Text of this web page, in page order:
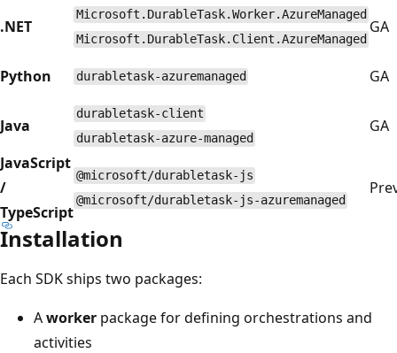
.NET
Microsoft.DurableTask.Worker.AzureManaged
Microsoft.DurableTask.Client.AzureManaged
GA
Python durabletask-azuremanaged GA
Java
durabletask-client
durabletask-azure-managed
GA
JavaScript
/
TypeScript
@microsoft/durabletask-js
@microsoft/durabletask-js-azuremanaged
Installation
Each SDK ships two packages:
Aworker package for defining orchestrations and
activities